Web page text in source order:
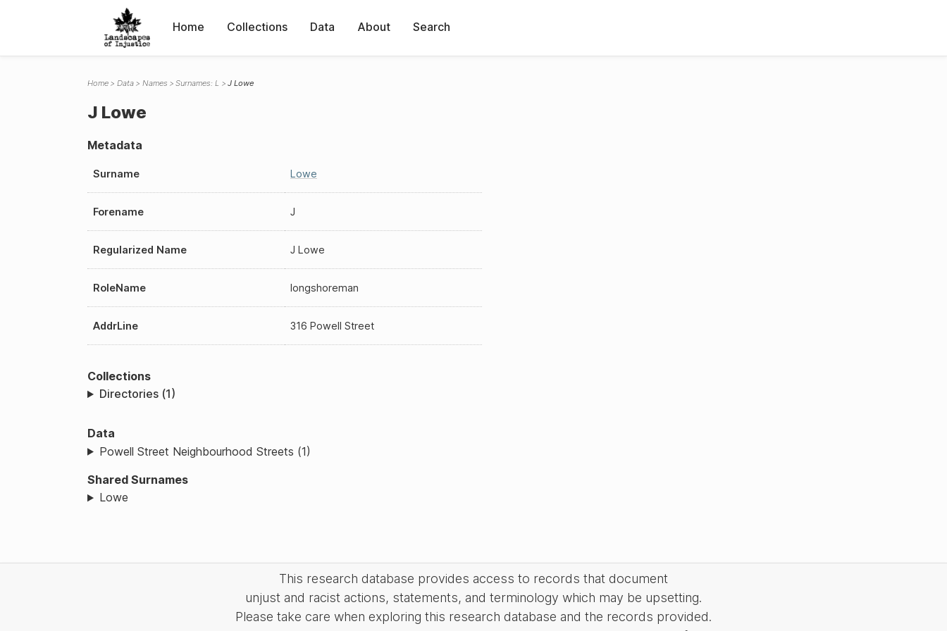
Home Collections Data About Search
Home Data Names Surnames: L J Lowe
J Lowe
Metadata
Surname Lowe
Forename J
Regularized Name J Lowe
RoleName longshoreman
AddrLine 316 Powell Street
Collections
Directories (1)
Data
Powell Street Neighbourhood Streets (1)
Shared Surnames
Lowe
This research database provides access to records that document
unjust and racist actions, statements, and terminology which may be upsetting.
Please take care when exploring this research database and the records provided.